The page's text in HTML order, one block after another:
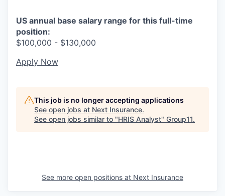
US annual base salary range for this full-time
position:
$100,000 - $130,000
Apply Now
This job is no longer accepting applications
See open jobs at Next Insurance.
See open jobs similar to "HRIS Analyst" Group11.
See more open positions at Next Insurance